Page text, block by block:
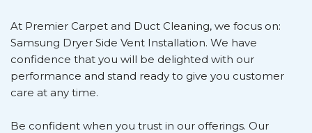
At Premier Carpet and Duct Cleaning, we focus on:
Samsung Dryer Side Vent Installation. We have
confidence that you will be delighted with our
performance and stand ready to give you customer
care at any time.
Be confident when you trust in our offerings. Our